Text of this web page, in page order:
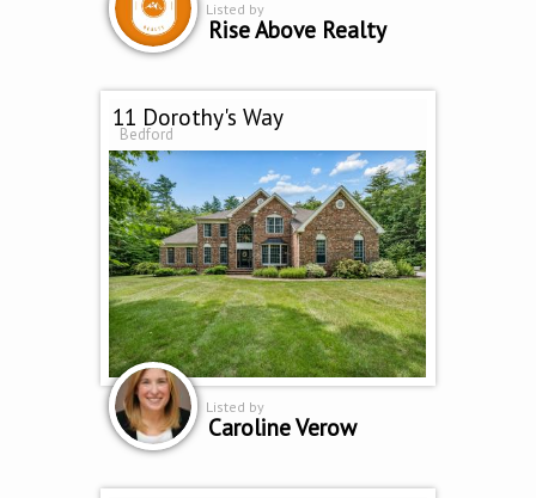
Listed by
Rise Above Realty
11 Dorothy's Way
Bedford
Listed by
Caroline Verow